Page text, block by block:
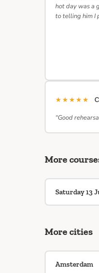
hot day was a
to telling him I
★★★★★
“Good
More
Saturday 13
More cities
Amsterdam